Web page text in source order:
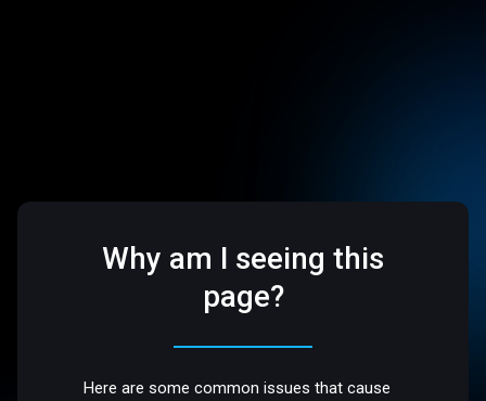
Why am I seeing this
page?
Here are some common issues that cause